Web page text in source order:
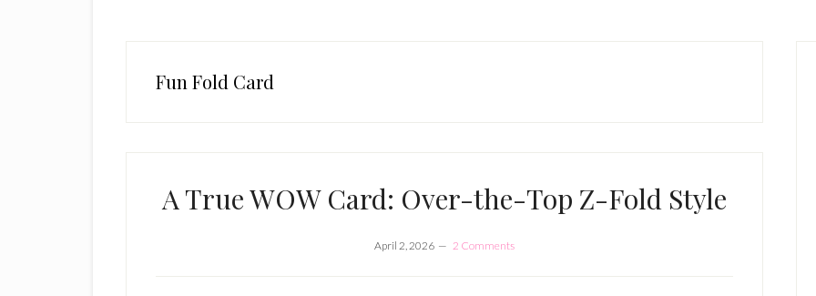
Fun Fold Card
A True WOW Card: Over-the-Top Z-Fold Style
April 2, 2026 2 Comments